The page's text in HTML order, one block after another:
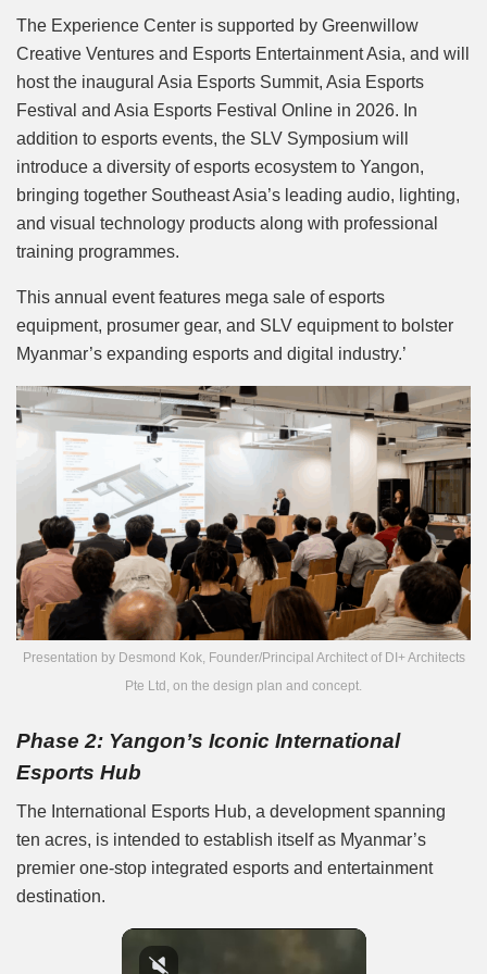
The Experience Center is supported by Greenwillow
Creative Ventures and Esports Entertainment Asia, and will
host the inaugural Asia Esports Summit, Asia Esports
Festival and Asia Esports Festival Online in 2026. In
addition to esports events, the SLV Symposium will
introduce a diversity of esports ecosystem to Yangon,
bringing together Southeast Asia’s leading audio, lighting,
and visual technology products along with professional
training programmes.
This annual event features mega sale of esports
equipment, prosumer gear, and SLV equipment to bolster
Myanmar’s expanding esports and digital industry.’
Presentation by Desmond Kok, Founder/Principal Architect of DI+ Architects
Pte Ltd, on the design plan and concept.
Phase 2: Yangon’s Iconic International
Esports Hub
The International Esports Hub, a development spanning
ten acres, is intended to establish itself as Myanmar’s
premier one-stop integrated esports and entertainment
destination.